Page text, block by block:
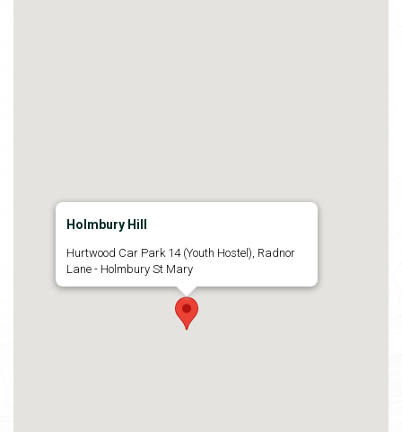
Holmbury Hill
Hurtwood Car Park 14 (Youth Hostel), Radnor
Lane - Holmbury St Mary